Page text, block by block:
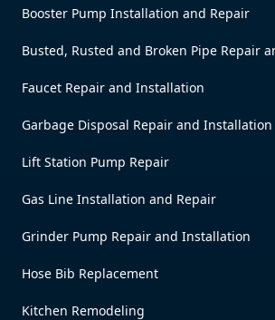
Booster Pump Installation and Repair
Busted, Rusted and Broken Pipe Repair
Faucet Repair and Installation
Garbage Disposal Repair and Installation
Lift Station Pump Repair
Gas Line Installation and Repair
Grinder Pump Repair and Installation
Hose Bib Replacement
Kitchen Remodeling